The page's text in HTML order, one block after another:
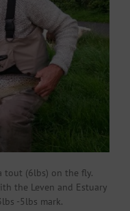
tout (6lbs) on the fly.
the Leven and Estuary
-5lbs mark.